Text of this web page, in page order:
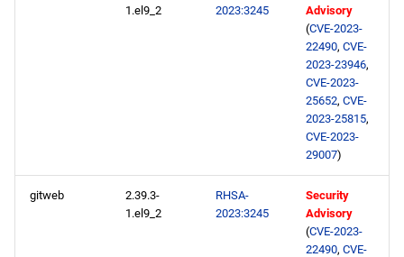
1.el9_2
2023:3245
Advisory
(CVE-2023-
22490, CVE-
2023-23946,
CVE-2023-
25652, CVE-
2023-25815,
CVE-2023-
29007)
gitweb
2.39.3-
1.el9_2
RHSA-
2023:3245
Security
Advisory
(CVE-2023-
22490, CVE-